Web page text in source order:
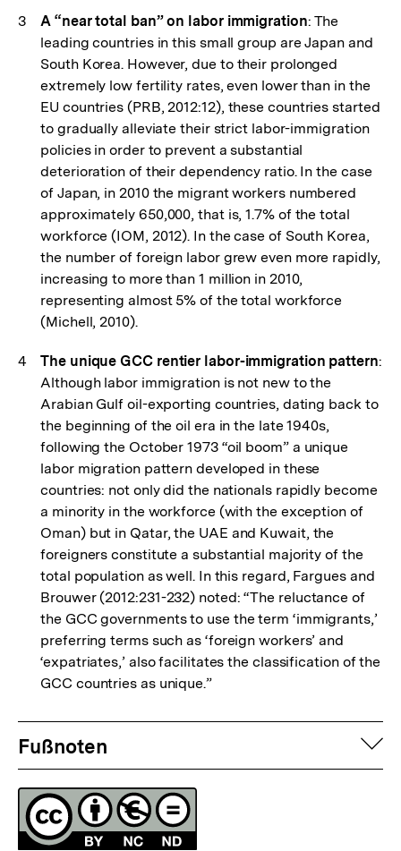
A “near total ban” on labor immigration: The
leading countries in this small group are Japan and
South Korea. However, due to their prolonged
extremely low fertility rates, even lower than in the
EU countries (PRB, 2012:12), these countries started
to gradually alleviate their strict labor-immigration
policies in order to prevent a substantial
deterioration of their dependency ratio. In the case
of Japan, in 2010 the migrant workers numbered
approximately 650,000, that is, 1.7% of the total
workforce (IOM, 2012). In the case of South Korea,
the number of foreign labor grew even more rapidly,
increasing to more than 1 million in 2010,
representing almost 5% of the total workforce
(Michell, 2010).
The unique GCC rentier labor-immigration pattern:
Although labor immigration is not new to the
Arabian Gulf oil-exporting countries, dating back to
the beginning of the oil era in the late 1940s,
following the October 1973 “oil boom” a unique
labor migration pattern developed in these
countries: not only did the nationals rapidly become
a minority in the workforce (with the exception of
Oman) but in Qatar, the UAE and Kuwait, the
foreigners constitute a substantial majority of the
total population as well. In this regard, Fargues and
Brouwer (2012:231-232) noted: “The reluctance of
the GCC governments to use the term ‘immigrants,’
preferring terms such as ‘foreign workers’ and
‘expatriates,’ also facilitates the classification of the
GCC countries as unique.”
Fussnoten
Fußnoten
Lizenz